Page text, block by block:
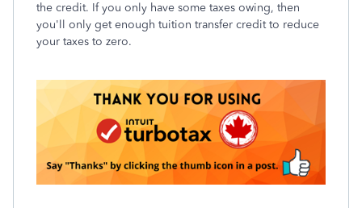
the credit. If you only have some taxes owing, then
you'll only get enough tuition transfer credit to reduce
your taxes to zero.